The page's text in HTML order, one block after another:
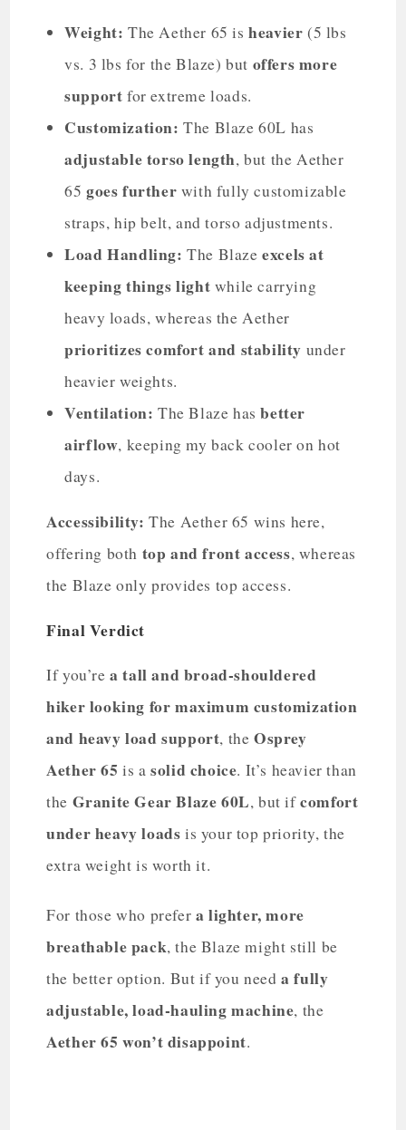
Weight: The Aether 65 isheavier (5 lbs
vs. 3 lbs for the Blaze) but offers more
support for extreme loads.
Customization: The Blaze 60L has
adjustable torso length, but the Aether
65goes further with fully customizable
straps, hip belt, and torso adjustments.
Load Handling: The Blazeexcels at
keeping things light while carrying
heavy loads, whereas the Aether
prioritizes comfort and stability under
heavier weights.
Ventilation: The Blaze hasbetter
airflow, keeping my back cooler on hot
days.
Accessibility: The Aether 65 wins here,
offering both top and front access, whereas
the Blaze only provides top access.
Final Verdict
If you’rea tall and broad-shouldered
hiker looking for maximum customization
and heavy load support, theOsprey
Aether 65 is asolid choice. It’s heavier than
the Granite Gear Blaze 60L, but ifcomfort
under heavy loads is your top priority, the
extra weight is worth it.
For those who prefer a lighter, more
breathable pack, the Blaze might still be
the better option. But if you needa fully
adjustable, load-hauling machine, the
Aether 65 won’t disappoint.